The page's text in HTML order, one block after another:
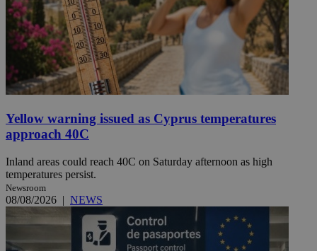
Yellow warning issued as Cyprus temperatures
approach 40C
Inland areas could reach 40C on Saturday afternoon as high
temperatures persist.
Newsroom
08/08/2026 | NEWS